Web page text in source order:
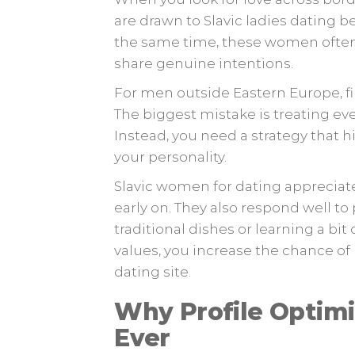
are drawn to Slavic ladies dating
the same time, these women
share genuine intentions.
For men outside Eastern
The biggest mistake is treating
Instead, you need a strategy that
your personality.
Slavic women for dating
early on. They also respond well
traditional dishes or learning a bit
values, you increase the chance
dating site.
Why Profile
Ever